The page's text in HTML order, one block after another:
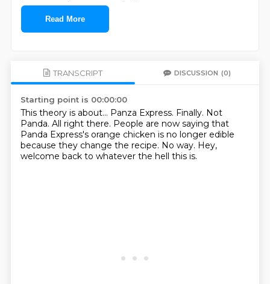
Read More
TRANSCRIPT DISCUSSION (0)
Starting point is 00:00:00
This theory is about... Panza Express. Finally. Not
Panda. All right there. People are now saying that
Panda Express's orange chicken is no longer edible
because they change the recipe. No way. Hey,
welcome back to whatever the hell this is.